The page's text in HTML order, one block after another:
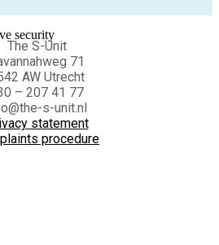
The S-Unit
71
AW Utrecht
– 207 41 77
s-unit.nl
statement
procedure